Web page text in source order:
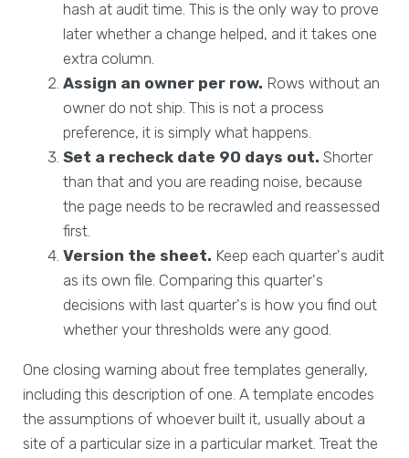
hash at audit time. This is the only way to prove
later whether a change helped, and it takes one
extra column.
Assign an owner per row. Rows without an
owner do not ship. This is not a process
preference, it is simply what happens.
Set a recheck date 90 days out. Shorter
than that and you are reading noise, because
the page needs to be recrawled and reassessed
first.
Version the sheet. Keep each quarter's audit
as its own file. Comparing this quarter's
decisions with last quarter's is how you find out
whether your thresholds were any good.
One closing warning about free templates generally,
including this description of one. A template encodes
the assumptions of whoever built it, usually about a
site of a particular size in a particular market. Treat the